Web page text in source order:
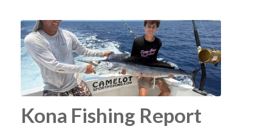
Kona Fishing Report